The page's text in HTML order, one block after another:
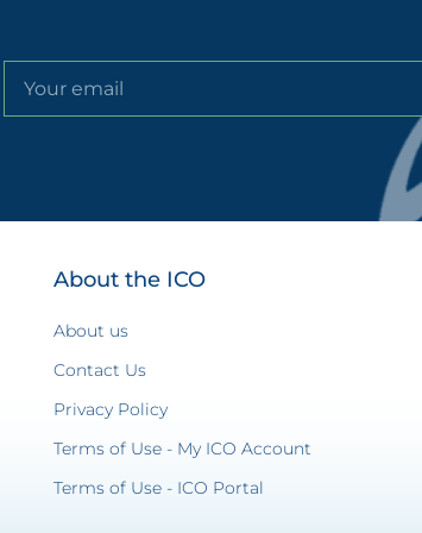
About the ICO
About us
Contact Us
Privacy Policy
Terms of Use - My ICO Account
Terms of Use - ICO Portal